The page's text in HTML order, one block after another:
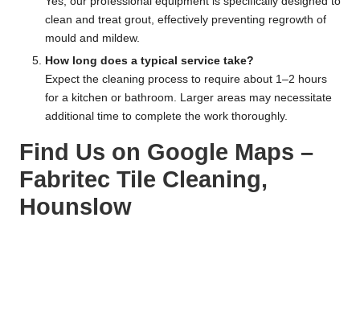
clean and treat grout, effectively preventing regrowth of
mould and mildew.
How long does a typical service take?
Expect the cleaning process to require about 1–2 hours
for a kitchen or bathroom. Larger areas may necessitate
additional time to complete the work thoroughly.
Find Us on Google Maps –
Fabritec Tile Cleaning,
Hounslow